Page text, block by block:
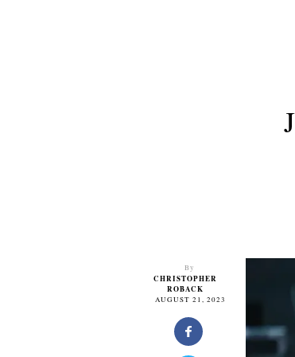
By
CHRISTOPHER
ROBACK
AUGUST 21, 2023